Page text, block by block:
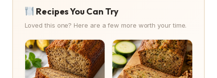
Recipes You Can Try
Loved this one? Here are a few more worth your time.